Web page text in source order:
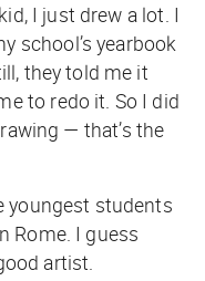
I just drew a lot. I
school’s yearbook
they told me it
to redo it. So I did
— that’s the
youngest students
Rome. I guess
artist.